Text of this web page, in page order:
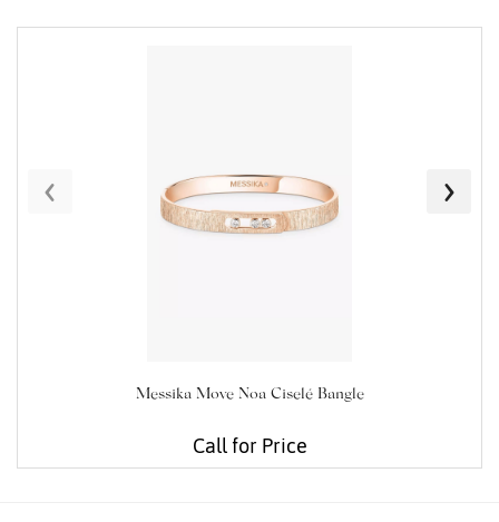
Messika Move Noa Ciselé Bangle
Call for Price
‹ ›